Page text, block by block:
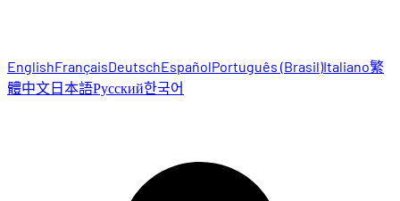
EnglishFrançaisDeutschEspañolPortuguês (Brasil)Italiano繁
體中文日本語Русский한국어